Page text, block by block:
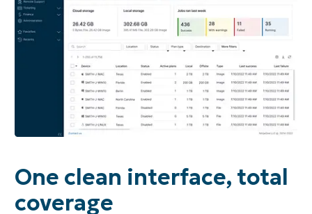
One clean interface, total
coverage